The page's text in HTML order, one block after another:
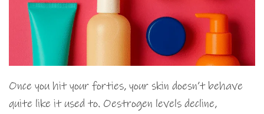
Once you hit your forties, your skin doesn’t behave
quite like it used to. Oestrogen levels decline,